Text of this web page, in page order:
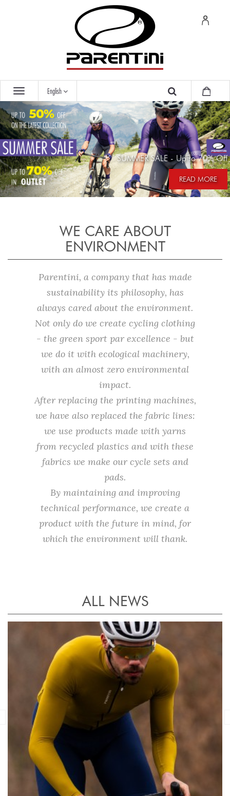
English
SUMMER SALE - Up to 70% Off
READ MORE
WE CARE ABOUT
ENVIRONMENT
Parentini, a company that has made
sustainability its philosophy, has
always cared about the environment.
Not only do we create cycling clothing
- the green sport par excellence - but
we do it with ecological machinery,
with an almost zero environmental
impact.
After replacing the printing machines,
we have also replaced the fabric lines:
we use products made with yarns
from recycled plastics and with these
fabrics we make our cycle sets and
pads.
By maintaining and improving
technical performance, we create a
product with the future in mind, for
which the environment will thank.
ALL NEWS